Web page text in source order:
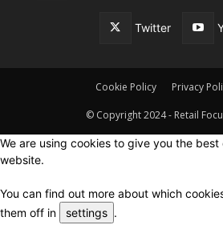
Twitter
Cookie Policy Privacy
© Copyright 2024 - Retail
We are using cookies to give you the
website.
You can find out more about which
them off in
settings .